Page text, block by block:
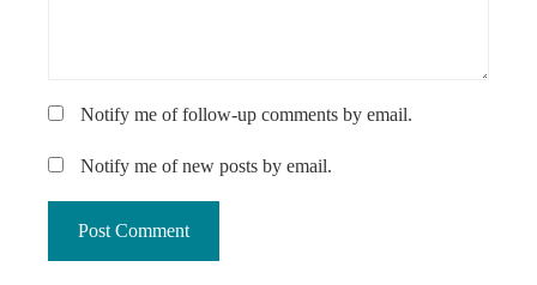
Notify me of follow-up comments by email.
Notify me of new posts by email.